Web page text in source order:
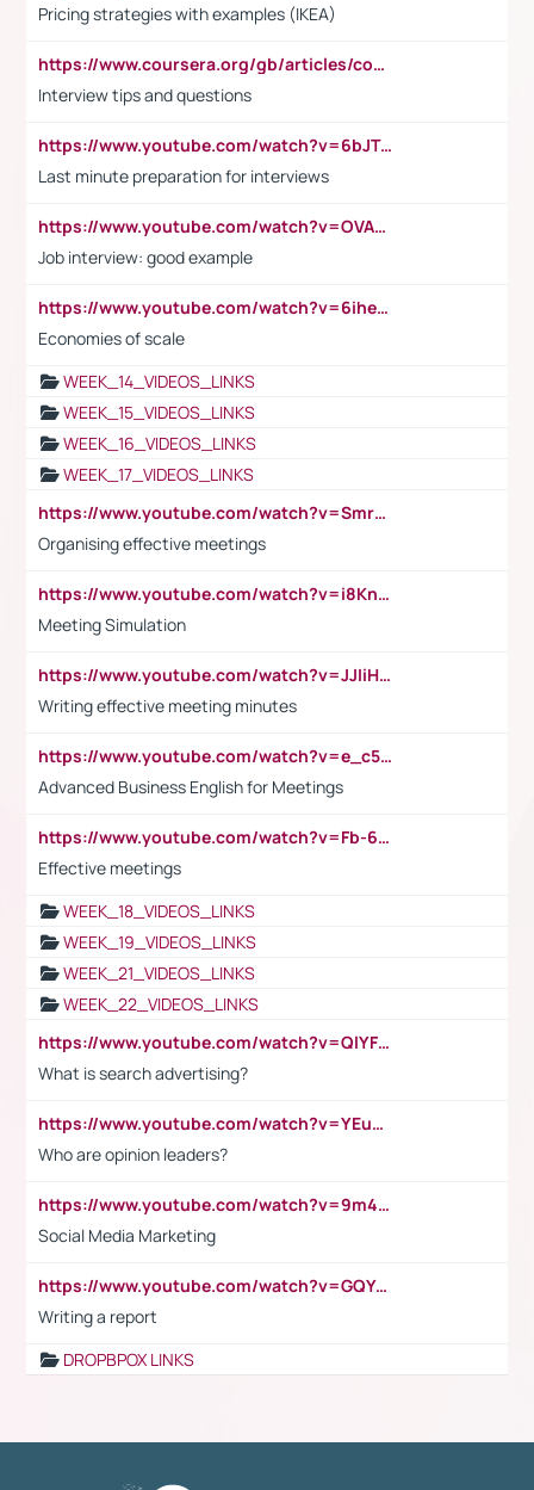
Pricing strategies with examples (IKEA)
https://www.coursera.org/gb/articles/common-interview-questions?utm_medium=sem&utm_source=gg&utm_campaign=b2c_emea_ibm-data-science_ibm_ftcof_professional-certificates_arte_feb_24_dr_geo-multi_pmax_gads_lg-all&campaignid=21041942377&adgroupid=&device=c&keyword=&matchtype=&network=x&devicemodel=&adposition=&creativeid=&hide_mobile_promo&gad_source=1&gclid=Cj0KCQiAoeGuBhCBARIsAGfKY7xu4QFO42W3i6ifj1Hpkdv9THdexYJwDwunRRH3E_NKyom6lA23FHkaAmmqEALw_wcB
Interview tips and questions
https://www.youtube.com/watch?v=6bJTEZnTT5A
Last minute preparation for interviews
https://www.youtube.com/watch?v=OVAMb6Kui6A
Job interview: good example
https://www.youtube.com/watch?v=6ihehRMtRWc
Economies of scale
WEEK_14_VIDEOS_LINKS
WEEK_15_VIDEOS_LINKS
WEEK_16_VIDEOS_LINKS
WEEK_17_VIDEOS_LINKS
https://www.youtube.com/watch?v=Smro12PXsW8
Organising effective meetings
https://www.youtube.com/watch?v=i8KnCFq4Sw0
Meeting Simulation
https://www.youtube.com/watch?v=JJIiHeEd4ww
Writing effective meeting minutes
https://www.youtube.com/watch?v=e_c5mj29LIU&list=PL2fUZ7TZy_xeQLS4khDNhSdoeVAy4HN6G&index=17
Advanced Business English for Meetings
https://www.youtube.com/watch?v=Fb-6-xEP7UY
Effective meetings
WEEK_18_VIDEOS_LINKS
WEEK_19_VIDEOS_LINKS
WEEK_21_VIDEOS_LINKS
WEEK_22_VIDEOS_LINKS
https://www.youtube.com/watch?v=QlYFHA88vgI
What is search advertising?
https://www.youtube.com/watch?v=YEuMpYMbpIw
Who are opinion leaders?
https://www.youtube.com/watch?v=9m45nVsvvEY
Social Media Marketing
https://www.youtube.com/watch?v=GQYeDvtMydc
Writing a report
DROPBPOX LINKS